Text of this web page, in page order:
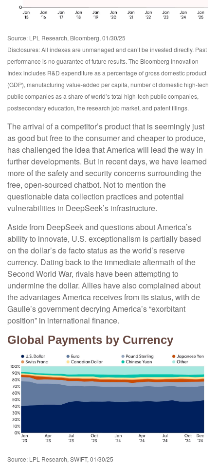
Source: LPL Research, Bloomberg, 01/30/25
Disclosures: All indexes are unmanaged and can’t be invested directly. Past
performance is no guarantee of future results. The Bloomberg Innovation
Index includes R&D expenditure as a percentage of gross domestic product
(GDP), manufacturing value-added per capita, number of domestic high-tech
public companies as a share of world’s total high-tech public companies,
postsecondary education, the research job market, and patent filings.
The arrival of a competitor’s product that is seemingly just
as good but free to the consumer and cheaper to produce,
has challenged the idea that America will lead the way in
further developments. But in recent days, we have learned
more of the safety and security concerns surrounding the
free, open-sourced chatbot. Not to mention the
questionable data collection practices and potential
vulnerabilities in DeepSeek’s infrastructure.
Aside from DeepSeek and questions about America’s
ability to innovate, U.S. exceptionalism is partially based
on the dollar’s de facto status as the world’s reserve
currency. Dating back to the immediate aftermath of the
Second World War, rivals have been attempting to
undermine the dollar. Allies have also complained about
the advantages America receives from its status, with de
Gaulle’s government decrying America’s “exorbitant
position” in international finance.
Global Payments by Currency
Source: LPL Research, SWIFT, 01/30/25